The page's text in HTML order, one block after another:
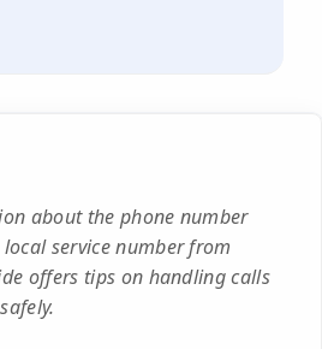
about the phone number
service number from
offers tips on handling calls